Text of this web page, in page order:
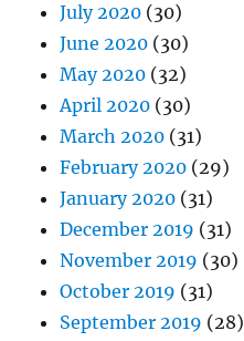
July 2020 (30)
June 2020 (30)
May 2020 (32)
April 2020 (30)
March 2020 (31)
February 2020 (29)
January 2020 (31)
December 2019 (31)
November 2019 (30)
October 2019 (31)
September 2019 (28)